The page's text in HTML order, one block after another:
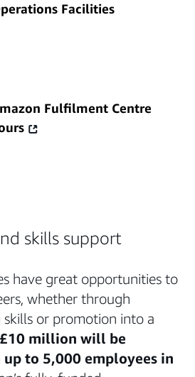
Facilities
Fulfilment Centre
skills support
have great opportunities to
whether through
or promotion into a
£10 million will be
to 5,000 employees in